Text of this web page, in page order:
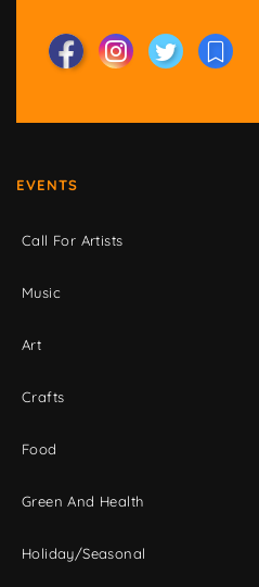
EVENTS
Call For Artists
Music
Art
Crafts
Food
Green And Health
Holiday/Seasonal